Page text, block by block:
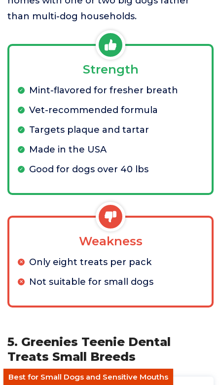
than multi-dog households.
Strength
Mint-flavored for fresher breath
Vet-recommended formula
Targets plaque and tartar
Made in the USA
Good for dogs over 40 lbs
Weakness
Only eight treats per pack
Not suitable for small dogs
5. Greenies Teenie Dental
Treats Small Breeds
Best for Small Dogs and Sensitive Mouths